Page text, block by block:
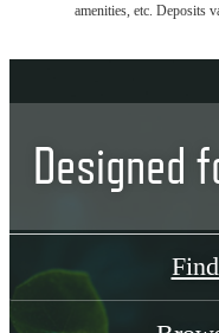
amenities, etc. Deposits
Designed